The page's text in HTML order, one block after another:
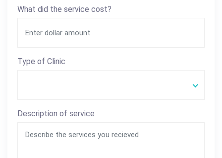
What did the service cost?
Type of Clinic
Description of service